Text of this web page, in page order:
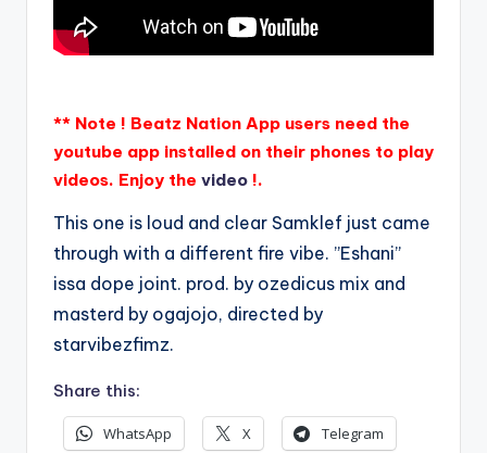
** Note ! Beatz Nation App users need the
youtube app installed on their phones to play
videos. Enjoy the video !.
This one is loud and clear Samklef just came
through with a different fire vibe. ”Eshani”
issa dope joint. prod. by ozedicus mix and
masterd by ogajojo, directed by
starvibezfimz.
Share this:
WhatsApp X
Telegram